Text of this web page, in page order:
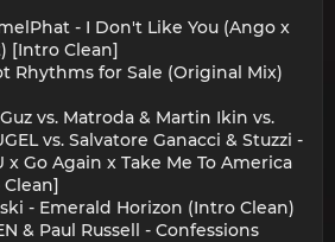
- I Don't Like You (Ango x
[Intro Clean]
Rhythms for Sale (Original Mix)
vs. Matroda & Martin Ikin vs.
vs. Salvatore Ganacci & Stuzzi -
Go Again x Take Me To America
- Emerald Horizon (Intro Clean)
& Paul Russell - Confessions